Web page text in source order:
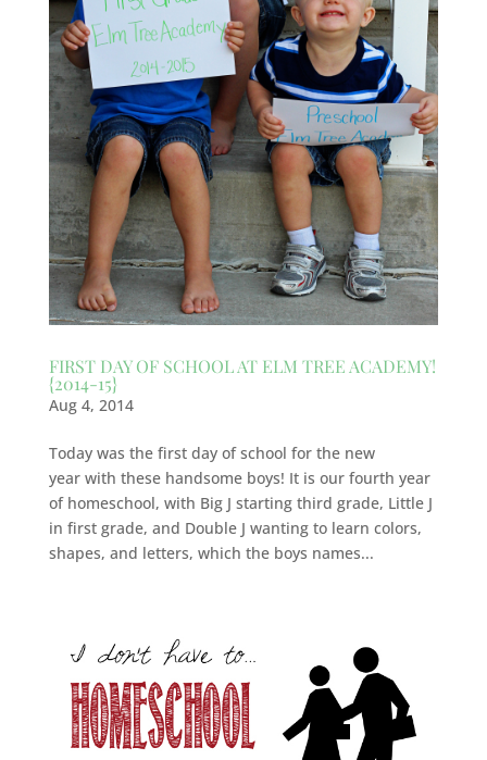
FIRST DAY OF SCHOOL AT ELM TREE ACADEMY!
{2014-15}
Aug 4, 2014
Today was the first day of school for the new
year with these handsome boys! It is our fourth year
of homeschool, with Big J starting third grade, Little J
in first grade, and Double J wanting to learn colors,
shapes, and letters, which the boys names...